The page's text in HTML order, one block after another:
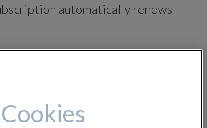
automatically renews
and non-refundable.